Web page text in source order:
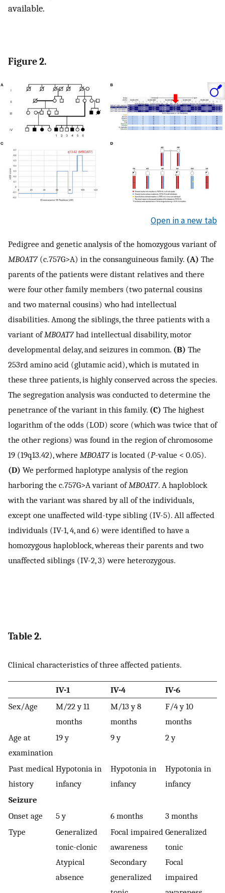
available.
Figure 2.
Open in a new tab
Pedigree and genetic analysis of the homozygous variant of
MBOAT7(c.757G>A) in the consanguineous family. (A) The
parents of the patients were distant relatives and there
were four other family members (two paternal cousins
and two maternal cousins) who had intellectual
disabilities. Among the siblings, the three patients with a
variant ofMBOAT7had intellectual disability, motor
developmental delay, and seizures in common. (B) The
253rd amino acid (glutamic acid), which is mutated in
these three patients, is highly conserved across the species.
The segregation analysis was conducted to determine the
penetrance of the variant in this family. (C) The highest
logarithm of the odds (LOD) score (which was twice that of
the other regions) was found in the region of chromosome
19 (19q13.42), where MBOAT7is located (P-value < 0.05).
(D) We performed haplotype analysis of the region
harboring the c.757G>A variant ofMBOAT7. A haploblock
with the variant was shared by all of the individuals,
except one unaffected wild-type sibling (IV-5). All affected
individuals (IV-1, 4, and 6) were identified to have a
homozygous haploblock, whereas their parents and two
unaffected siblings (IV-2, 3) were heterozygous.
Table 2.
Clinical characteristics of three affected patients.
IV-1 IV-4
IV-6
Sex/Age
M/22 y 11
months
M/13 y 8
months
F/4 y 10
months
Age at
examination
19 y 9 y 2 y
Past medical
history
Hypotonia in
infancy
Hypotonia in
infancy
Hypotonia in
infancy
Seizure
Onset age
5 y 6 months
3 months
Type
Generalized
tonic-clonic
Atypical
absence
Focal impaired
awareness
Secondary
generalized
Generalized
tonic
Focal
impaired